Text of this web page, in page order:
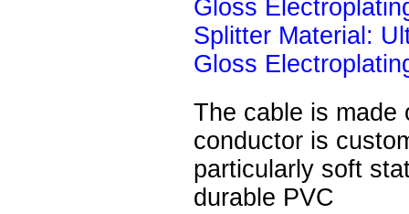
Gloss
Splitter Material:
Gloss
The cable is made
conductor is
particularly soft
durable PVC